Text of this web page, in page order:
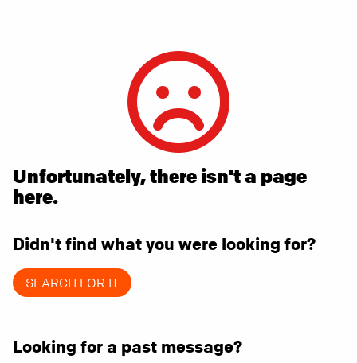
Unfortunately, there isn't a page
here.
Didn't find what you were looking for?
SEARCH FOR IT
Looking for a past message?